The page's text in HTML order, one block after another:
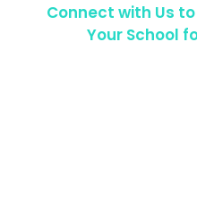
Connect with Us
Your School